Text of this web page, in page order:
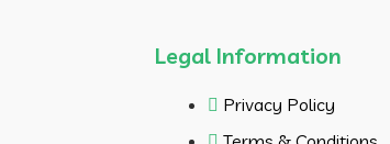
Legal Information
Privacy Policy